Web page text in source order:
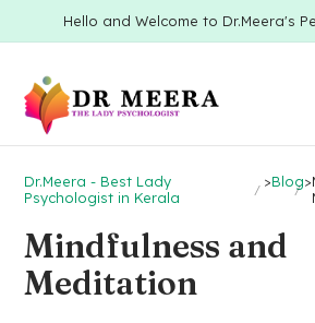
Hello and Welcome to Dr.Meera's
Dr.Meera - Best Lady
Psychologist in Kerala
>Blog>
Mindfulness and
Meditation